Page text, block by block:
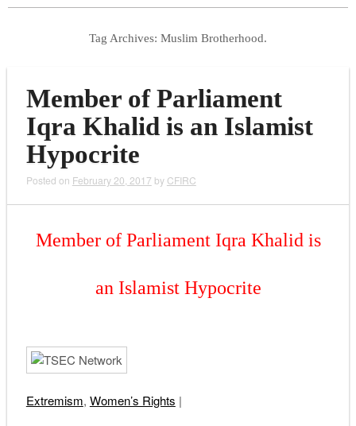
Tag Archives: Muslim Brotherhood.
Member of Parliament
Iqra Khalid is an Islamist
Hypocrite
Posted on February 20, 2017 by CFIRC
Member of Parliament Iqra Khalid is
an Islamist Hypocrite
Extremism, Women’s Rights |